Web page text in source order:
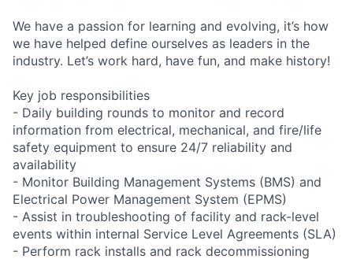
We have a passion for learning and evolving, it’s how
we have helped define ourselves as leaders in the
industry. Let’s work hard, have fun, and make history!
Key job responsibilities
- Daily building rounds to monitor and record
information from electrical, mechanical, and fire/life
safety equipment to ensure 24/7 reliability and
availability
- Monitor Building Management Systems (BMS) and
Electrical Power Management System (EPMS)
- Assist in troubleshooting of facility and rack-level
events within internal Service Level Agreements (SLA)
- Perform rack installs and rack decommissioning